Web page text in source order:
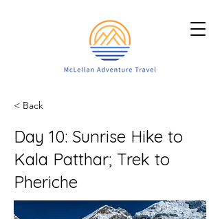
< Back
Day 10: Sunrise Hike to
Kala Patthar; Trek to
Pheriche